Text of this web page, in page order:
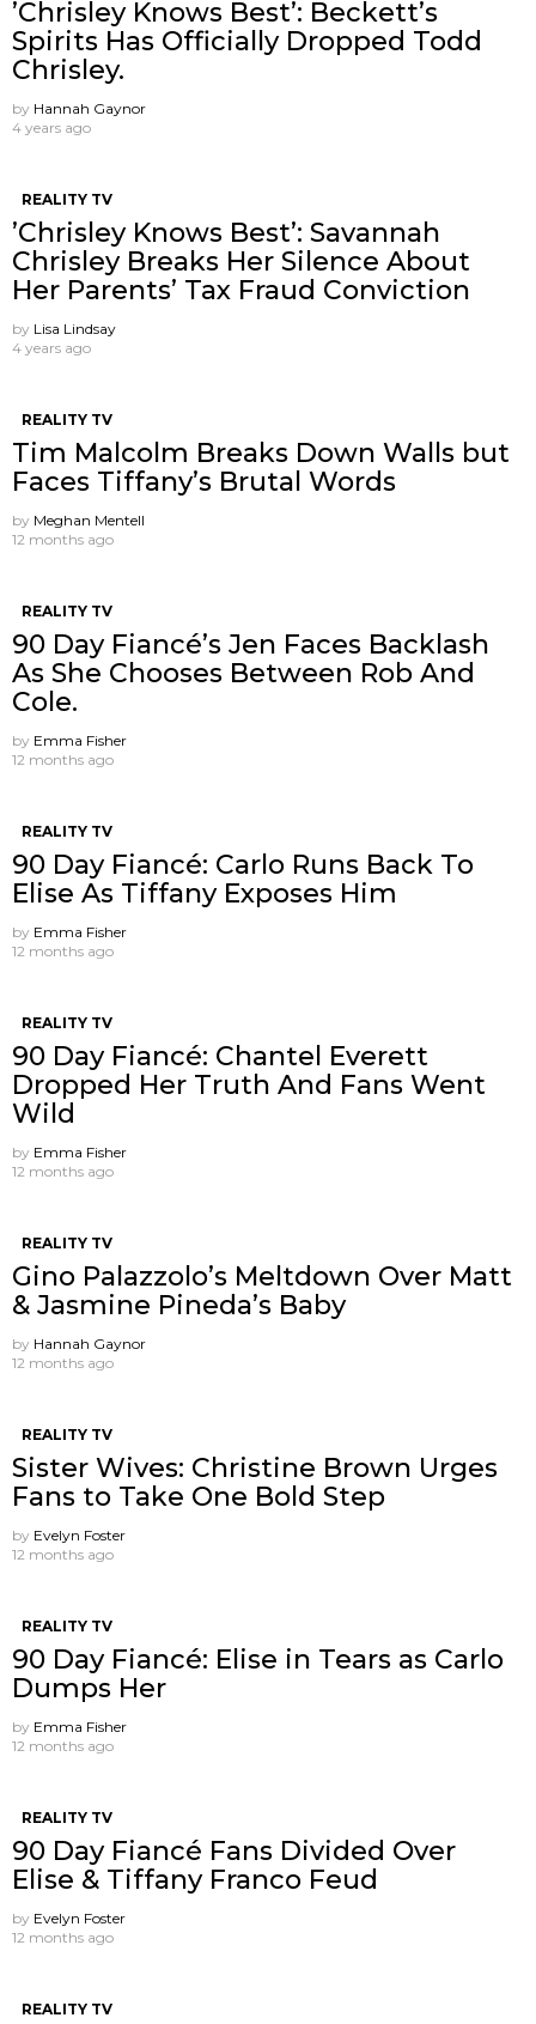
’Chrisley Knows Best’: Beckett’s
Spirits Has Officially Dropped Todd
Chrisley.
by Hannah Gaynor
4 years ago
REALITY TV
’Chrisley Knows Best’: Savannah
Chrisley Breaks Her Silence About
Her Parents’ Tax Fraud Conviction
by Lisa Lindsay
4 years ago
REALITY TV
Tim Malcolm Breaks Down Walls but
Faces Tiffany’s Brutal Words
by Meghan Mentell
12 months ago
REALITY TV
90 Day Fiancé’s Jen Faces Backlash
As She Chooses Between Rob And
Cole.
by Emma Fisher
12 months ago
REALITY TV
90 Day Fiancé: Carlo Runs Back To
Elise As Tiffany Exposes Him
by Emma Fisher
12 months ago
REALITY TV
90 Day Fiancé: Chantel Everett
Dropped Her Truth And Fans Went
Wild
by Emma Fisher
12 months ago
REALITY TV
Gino Palazzolo’s Meltdown Over Matt
& Jasmine Pineda’s Baby
by Hannah Gaynor
12 months ago
REALITY TV
Sister Wives: Christine Brown Urges
Fans to Take One Bold Step
by Evelyn Foster
12 months ago
REALITY TV
90 Day Fiancé: Elise in Tears as Carlo
Dumps Her
by Emma Fisher
12 months ago
REALITY TV
90 Day Fiancé Fans Divided Over
Elise & Tiffany Franco Feud
by Evelyn Foster
12 months ago
REALITY TV